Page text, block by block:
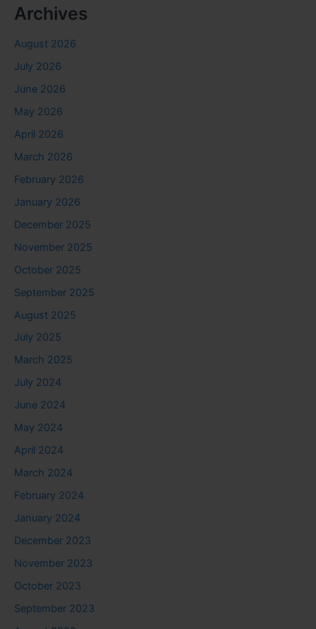
Archives
August 2026
July 2026
June 2026
May 2026
April 2026
March 2026
February 2026
January 2026
December 2025
November 2025
October 2025
September 2025
August 2025
July 2025
March 2025
July 2024
June 2024
May 2024
April 2024
March 2024
February 2024
January 2024
December 2023
November 2023
October 2023
September 2023